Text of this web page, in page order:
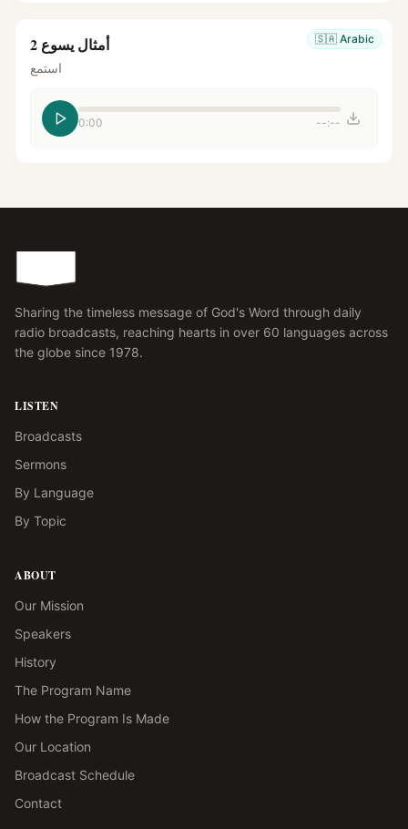
🇸🇦 Arabic أمثال يسوع 2
استمع
0:00 --:--
Sharing the timeless message of God's Word through daily
radio broadcasts, reaching hearts in over 60 languages across
the globe since 1978.
LISTEN
Broadcasts
Sermons
By Language
By Topic
ABOUT
Our Mission
Speakers
History
The Program Name
How the Program Is Made
Our Location
Broadcast Schedule
Contact